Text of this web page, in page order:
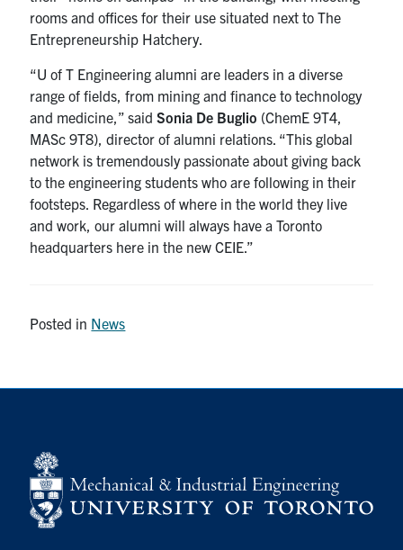
rooms and offices for their use situated next to The
Entrepreneurship Hatchery.
“U of T Engineering alumni are leaders in a diverse
range of fields, from mining and finance to technology
and medicine,” saidSonia De Buglio (ChemE 9T4,
MASc 9T8), director of alumni relations. “This global
network is tremendously passionate about giving back
to the engineering students who are following in their
footsteps. Regardless of where in the world they live
and work, our alumni will always have a Toronto
headquarters here in the new CEIE.”
Posted in News